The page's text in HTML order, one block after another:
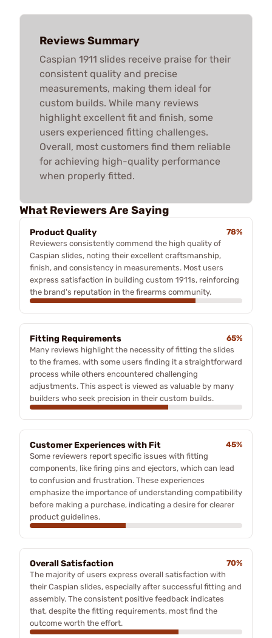
Reviews Summary
Caspian 1911 slides receive praise for their
consistent quality and precise
measurements, making them ideal for
custom builds. While many reviews
highlight excellent fit and finish, some
users experienced fitting challenges.
Overall, most customers find them reliable
for achieving high-quality performance
when properly fitted.
What Reviewers Are Saying
Product Quality
78%
Reviewers consistently commend the high quality of
Caspian slides, noting their excellent craftsmanship,
finish, and consistency in measurements. Most users
express satisfaction in building custom 1911s, reinforcing
the brand's reputation in the firearms community.
Fitting Requirements
65%
Many reviews highlight the necessity of fitting the slides
to the frames, with some users finding it a straightforward
process while others encountered challenging
adjustments. This aspect is viewed as valuable by many
builders who seek precision in their custom builds.
Customer Experiences with Fit
45%
Some reviewers report specific issues with fitting
components, like firing pins and ejectors, which can lead
to confusion and frustration. These experiences
emphasize the importance of understanding compatibility
before making a purchase, indicating a desire for clearer
product guidelines.
Overall Satisfaction
70%
The majority of users express overall satisfaction with
their Caspian slides, especially after successful fitting and
assembly. The consistent positive feedback indicates
that, despite the fitting requirements, most find the
outcome worth the effort.